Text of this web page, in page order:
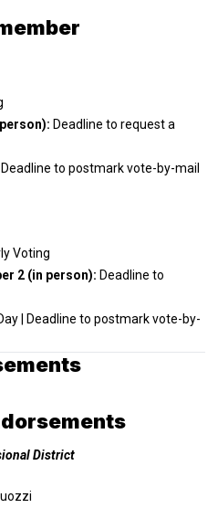
Deadline to request a
to postmark vote-by-mail
Voting
2 (in person): Deadline to
| Deadline to postmark vote-by-
District